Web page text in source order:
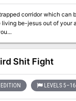
corridor which can be
be-jesus out of your adventurers and
Shit Fight
LEVELS 5–16